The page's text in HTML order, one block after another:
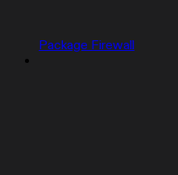
Package Firewall